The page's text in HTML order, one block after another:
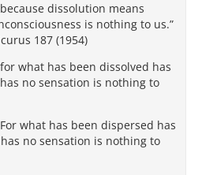
dissolution means
is nothing to us.”
187 (1954)
what has been dissolved has
no sensation is nothing to
what has been dispersed has
no sensation is nothing to